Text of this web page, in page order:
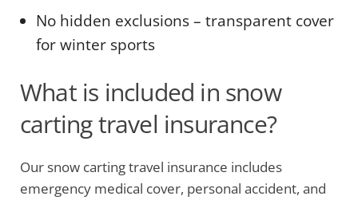
No hidden exclusions – transparent cover
for winter sports
What is included in snow
carting travel insurance?
Our snow carting travel insurance includes
emergency medical cover, personal accident, and